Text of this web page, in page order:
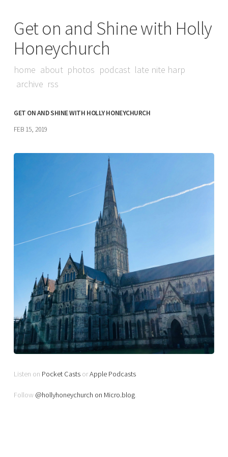
Get on and Shine with Holly
Honeychurch
home about photos podcast late nite harp
archive rss
GET ON AND SHINE WITH HOLLY HONEYCHURCH
FEB 15, 2019
Listen on Pocket Casts orApple Podcasts
Follow @hollyhoneychurch on Micro.blog.